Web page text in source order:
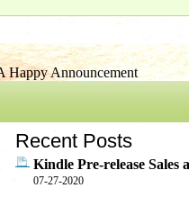
Happy Announcement
Recent Posts
Kindle Pre-release Sales
07-27-2020